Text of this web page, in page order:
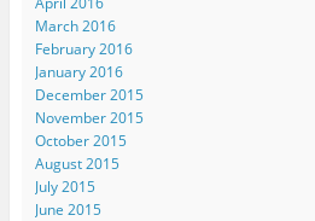
March 2016
February 2016
January 2016
December 2015
November 2015
October 2015
August 2015
July 2015
June 2015